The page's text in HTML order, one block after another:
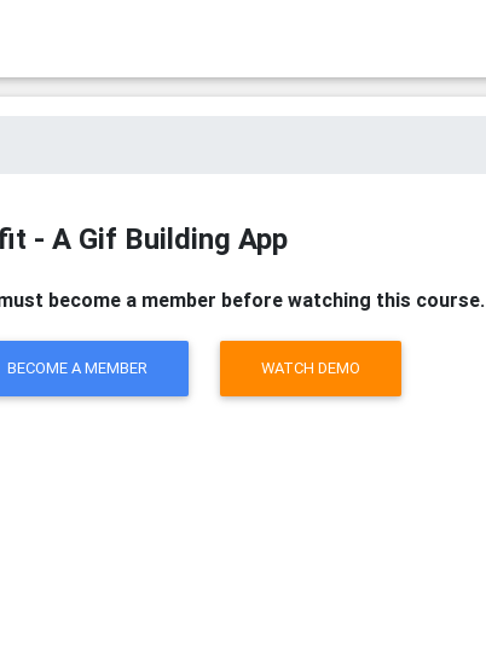
- A Gif Building App
become a member before watching this course.
BECOME A MEMBER WATCH DEMO